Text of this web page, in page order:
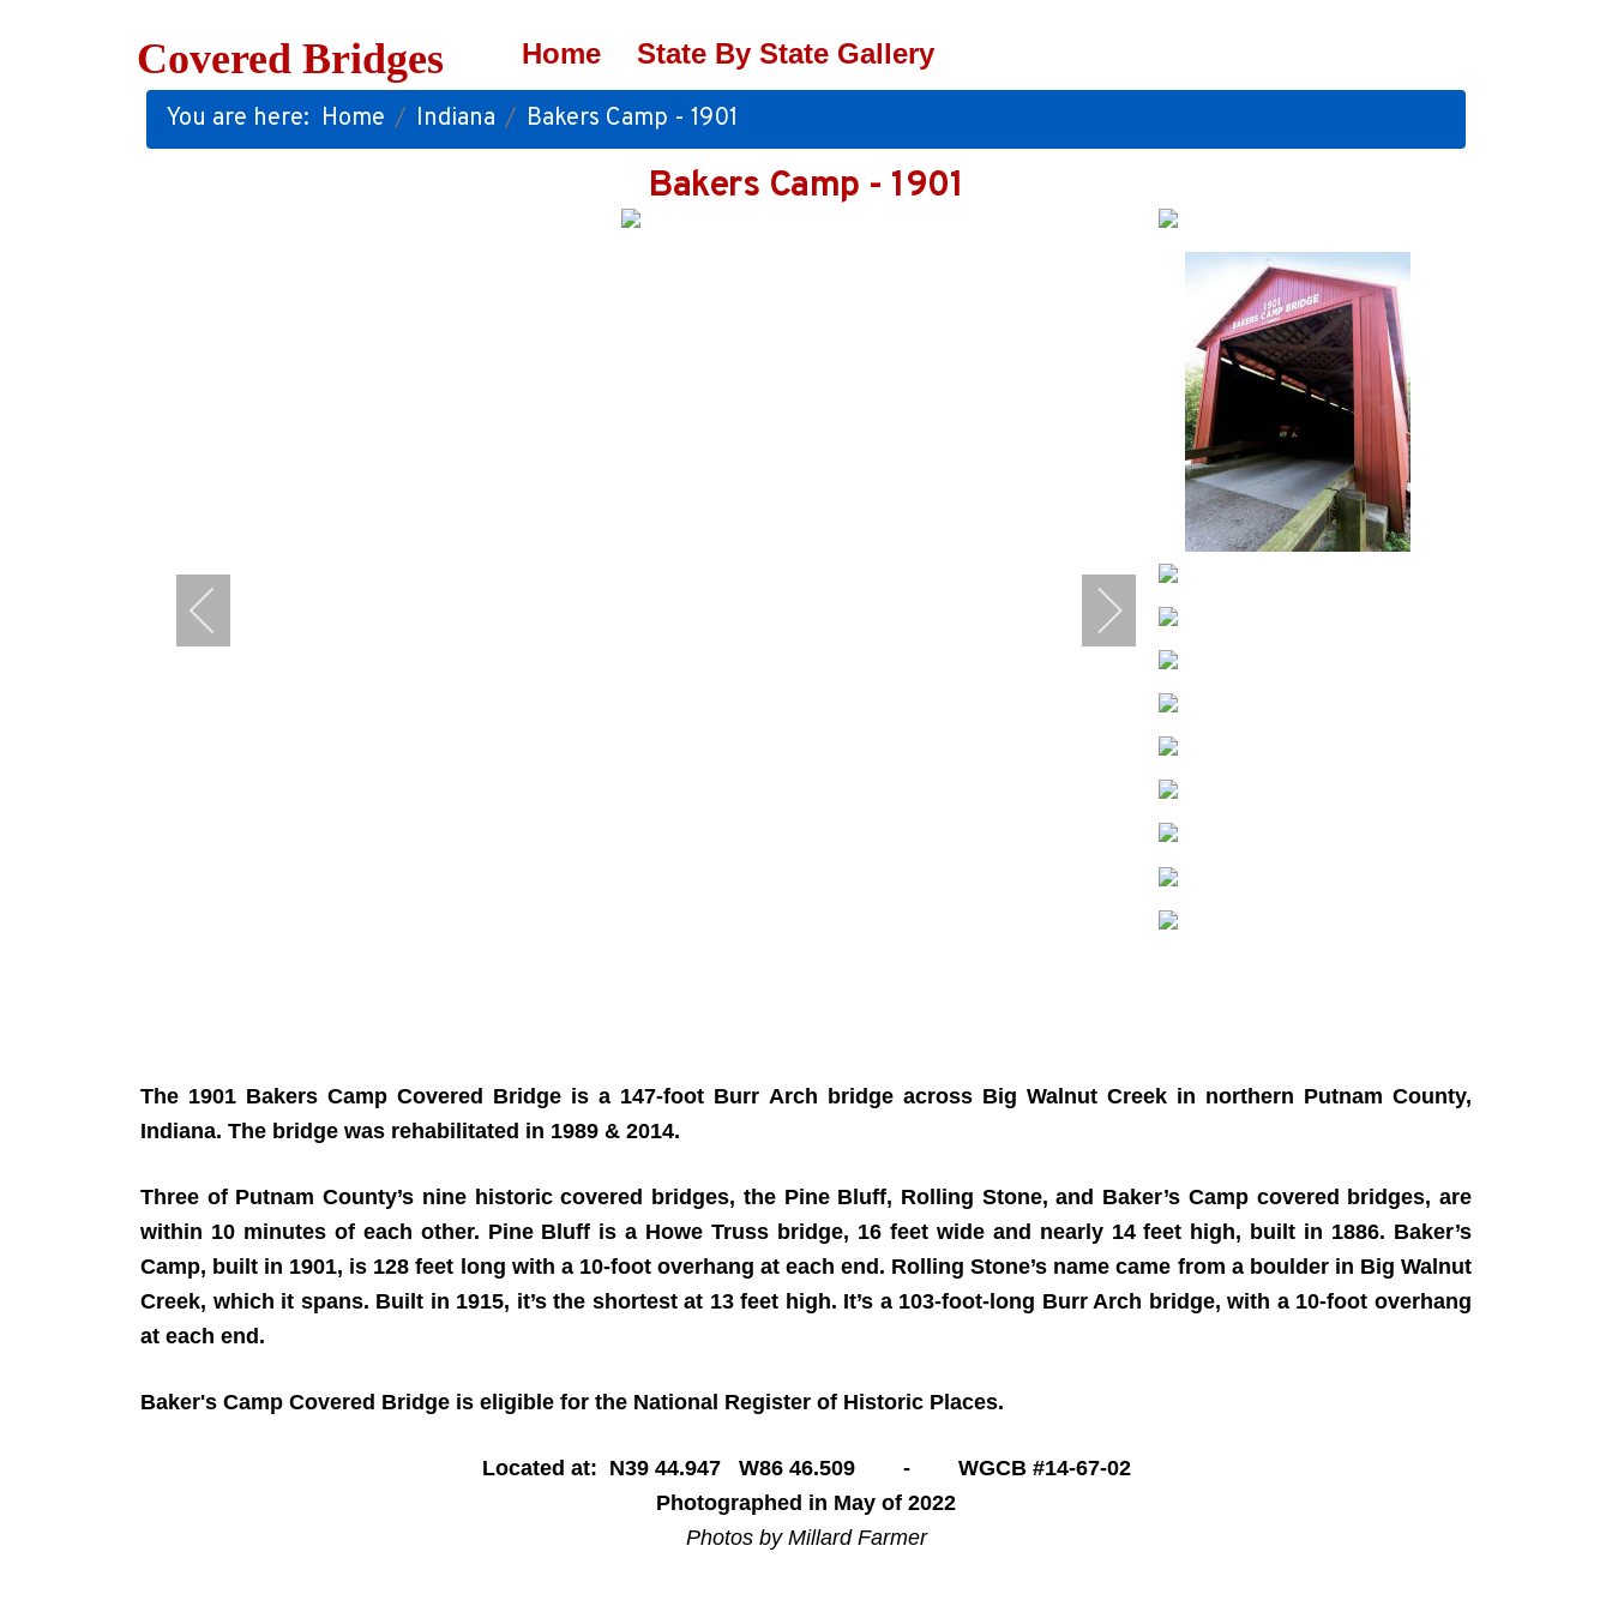
Covered Bridges Home State By State Gallery
You are here: Home Indiana Bakers Camp - 1901
Bakers Camp - 1901
The 1901 Bakers Camp Covered Bridge is a 147-foot Burr Arch bridge across Big Walnut Creek in northern Putnam County,
Indiana. The bridge was rehabilitated in 1989 & 2014.
Three of Putnam County’s nine historic covered bridges, the Pine Bluff, Rolling Stone, and Baker’s Camp covered bridges, are
within 10 minutes of each other. Pine Bluff is a Howe Truss bridge, 16 feet wide and nearly 14 feet high, built in 1886. Baker’s
Camp, built in 1901, is 128 feet long with a 10-foot overhang at each end. Rolling Stone’s name came from a boulder in Big Walnut
Creek, which it spans. Built in 1915, it’s the shortest at 13 feet high. It’s a 103-foot-long Burr Arch bridge, with a 10-foot overhang
at each end.
Baker's Camp Covered Bridge is eligible for the National Register of Historic Places.
Located at: N39 44.947 W86 46.509 - WGCB #14-67-02
Photographed in May of 2022
Photos by Millard Farmer